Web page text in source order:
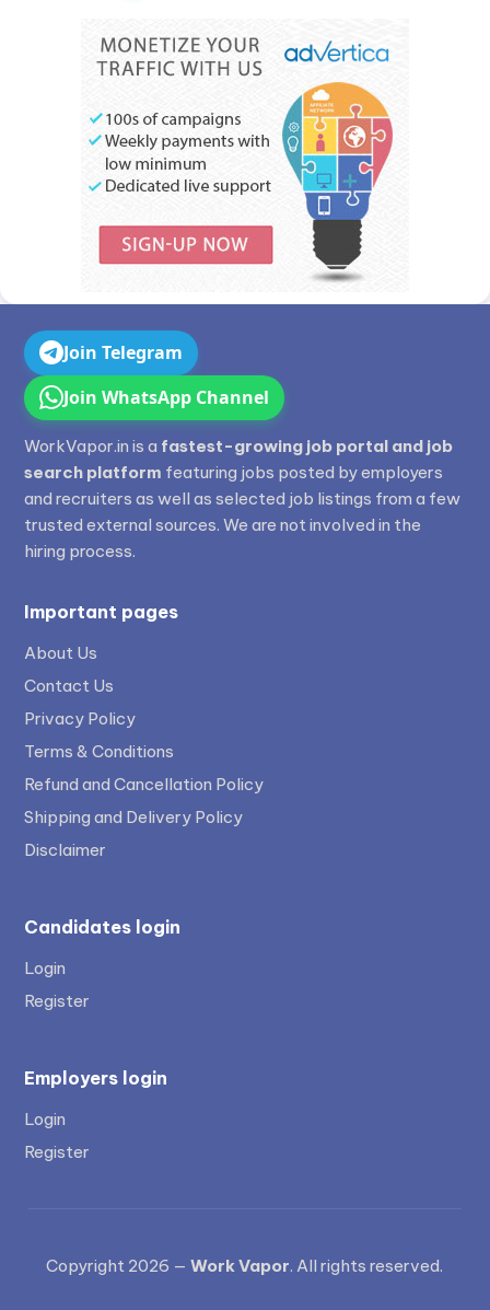
Join Telegram
Join WhatsApp Channel
WorkVapor.in is a fastest-growing job portal and job
search platform featuring jobs posted by employers
and recruiters as well as selected job listings from a few
trusted external sources. We are not involved in the
hiring process.
Important pages
About Us
Contact Us
Privacy Policy
Terms & Conditions
Refund and Cancellation Policy
Shipping and Delivery Policy
Disclaimer
Candidates login
Login
Register
Employers login
Login
Register
Copyright 2026 —Work Vapor. All rights reserved.